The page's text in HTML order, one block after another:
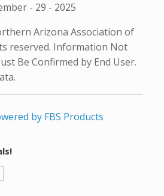
- 29 - 2025
Arizona Association of
reserved. Information Not
Be Confirmed by End User.
by FBS Products